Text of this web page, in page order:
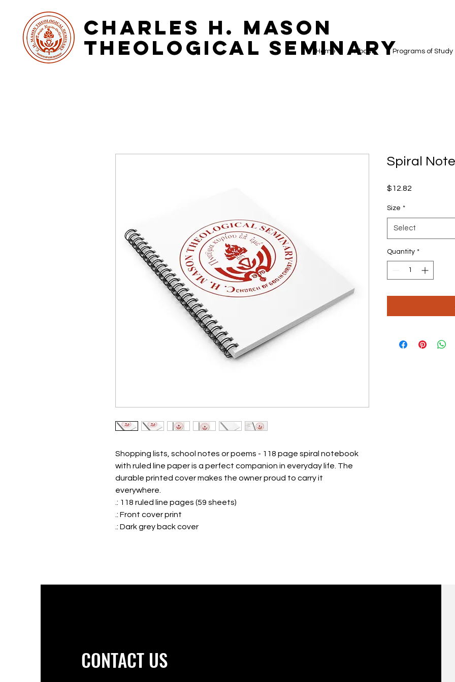
Charles H. Mason
Theological Seminary
Home About Programs of Study
Shopping lists, school notes or poems - 118 page spiral notebook
with ruled line paper is a perfect companion in everyday life. The
durable printed cover makes the owner proud to carry it
everywhere.
.: 118 ruled line pages (59 sheets)
.: Front cover print
.: Dark grey back cover
Spiral
$12.82
Size *
Select
Quantity *
CONTACT US